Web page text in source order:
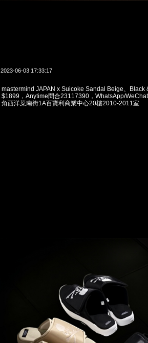
2023-06-03 17:33:17
mastermind JAPAN x Suicoke Sandal Beige、Black
$1899，Anytime問合23117390，WhatsApp/
角西洋菜南街1A百寶利商業中心20樓2010-2011室